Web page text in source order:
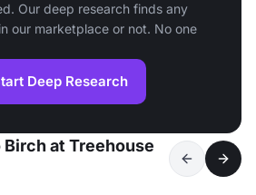
Our deep research finds any
our marketplace or not. No one
Deep Research
at Treehouse